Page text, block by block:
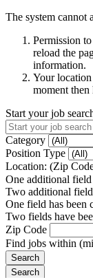
The system cannot
Permission
reload the
information.
Your
moment then
Start your job
Category
Position Type
Location: (Zip
One additional field
Two additional
One field has been
Two fields have
Zip Code
Find jobs within